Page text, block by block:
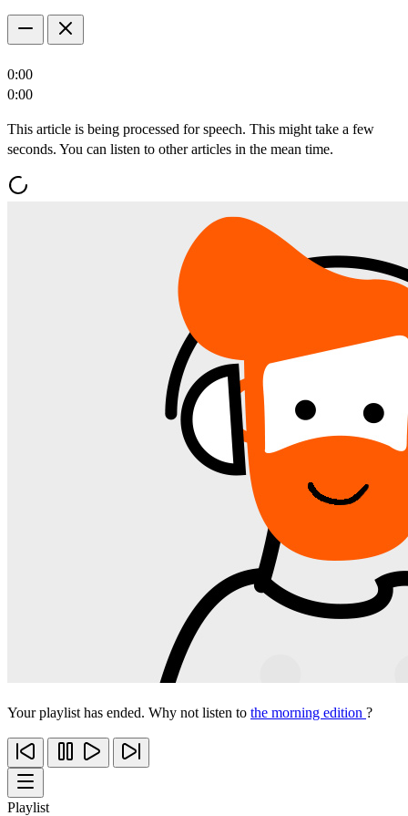
0:00
0:00
This article is being processed for speech. This might take a few
seconds. You can listen to other articles in the mean time.
Your playlist has ended. Why not listen to the morning edition ?
Playlist